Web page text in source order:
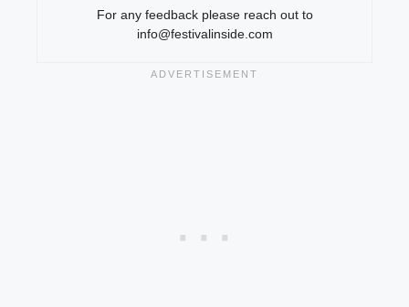
For any feedback please reach out to
info@festivalinside.com